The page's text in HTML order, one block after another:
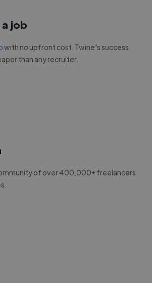
job
with no upfront cost. Twine's success
than any recruiter.
of over 400,000+ freelancers